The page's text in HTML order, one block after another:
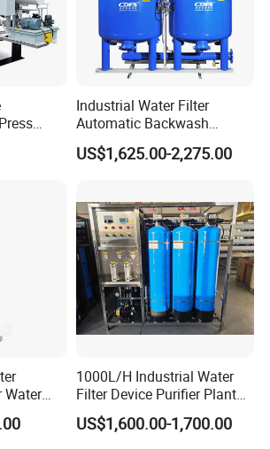
has strong corrosion resistance and over-long service
Industrial Water Filter
Automatic Backwash
Pressure Sand Filter Quartz
Sand Media Filter for
Irrigation System
US$1,625.00-2,275.00
Water
1000L/H Industrial Water
Filter Device Purifier Plant
RO Machine Reverse
Osmosis System
US$1,600.00-1,700.00